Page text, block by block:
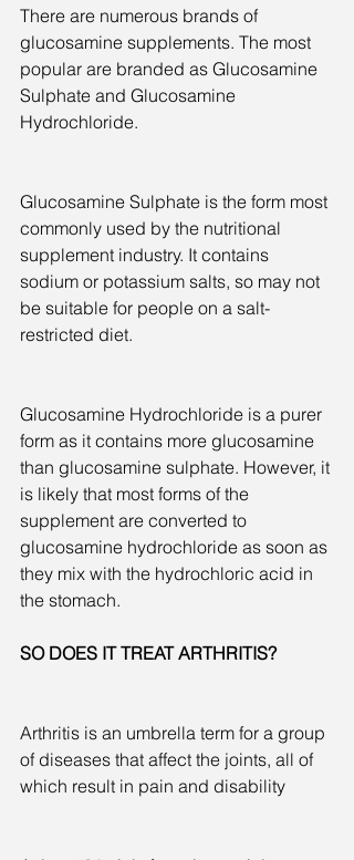
There are numerous brands of
glucosamine supplements. The most
popular are branded as Glucosamine
Sulphate and Glucosamine
Hydrochloride.
Glucosamine Sulphate is the form most
commonly used by the nutritional
supplement industry. It contains
sodium or potassium salts, so may not
be suitable for people on a salt-
restricted diet.
Glucosamine Hydrochloride is a purer
form as it contains more glucosamine
than glucosamine sulphate. However, it
is likely that most forms of the
supplement are converted to
glucosamine hydrochloride as soon as
they mix with the hydrochloric acid in
the stomach.
SO DOES IT TREAT ARTHRITIS?
Arthritis is an umbrella term for a group
of diseases that affect the joints, all of
which result in pain and disability